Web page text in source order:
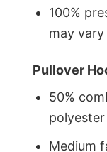
100%
may
Pullover
50%
polyester
Medium